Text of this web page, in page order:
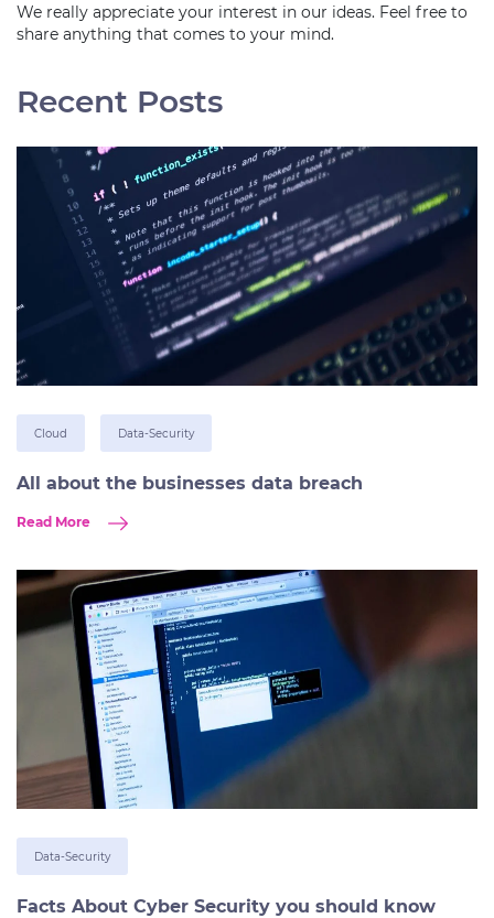
We really appreciate your interest in our ideas. Feel free to
share anything that comes to your mind.
Recent Posts
Cloud Data-Security
All about the businesses data breach
Read More
Data-Security
Facts About Cyber Security you should know